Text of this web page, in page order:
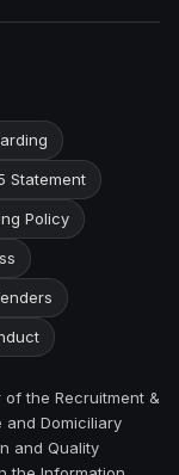
Statement
Policy
of the Recruitment &
and Domiciliary
and Quality